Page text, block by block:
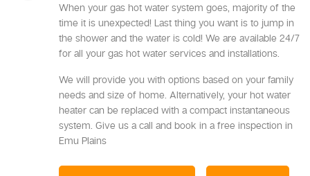
When your gas hot water system goes, majority of the
time it is unexpected! Last thing you want is to jump in
the shower and the water is cold! We are available 24/7
for all your gas hot water services and installations.
We will provide you with options based on your family
needs and size of home. Alternatively, your hot water
heater can be replaced with a compact instantaneous
system. Give us a call and book in a free inspection in
Emu Plains